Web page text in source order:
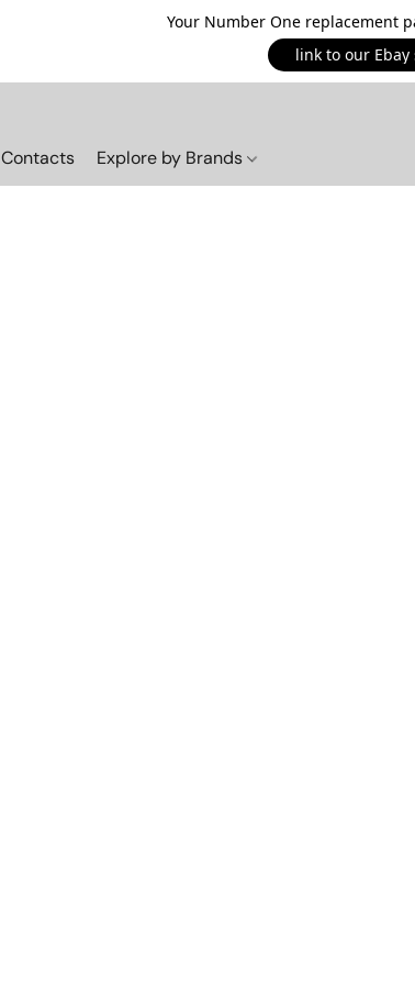
Your Number One replacement
link to our Ebay
Contacts Explore by Brands